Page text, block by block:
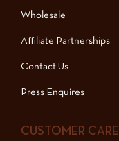
Wholesale
Affiliate Partnerships
Contact Us
Press Enquires
CUSTOMER CARE